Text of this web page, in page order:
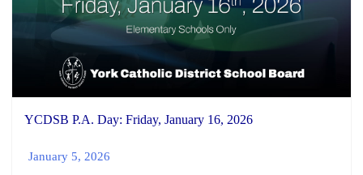
YCDSB P.A. Day: Friday, January 16, 2026
January 5, 2026